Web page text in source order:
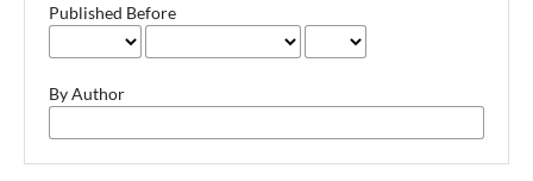
Published Before
By Author